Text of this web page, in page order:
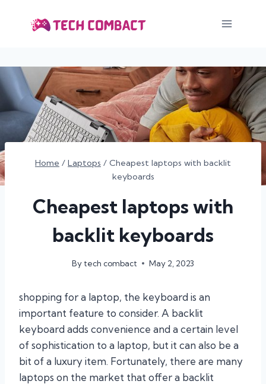
Home / Laptops / Cheapest laptops with backlit
keyboards
Cheapest laptops with
backlit keyboards
By tech combact May 2, 2023
shopping for a laptop, the keyboard is an
important feature to consider. A backlit
keyboard adds convenience and a certain level
of sophistication to a laptop, but it can also be a
bit of a luxury item. Fortunately, there are many
laptops on the market that offer a backlit